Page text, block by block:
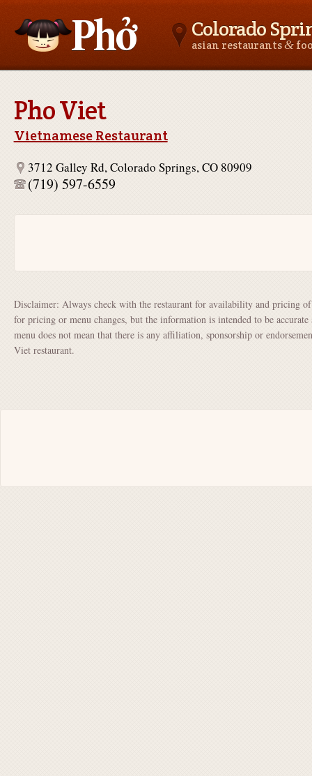
Colorado
asian restaurants&
Pho Viet
Vietnamese Restaurant
3712 Galley Rd, Colorado Springs, CO 80909
(719) 597-6559
Disclaimer: Always check with the restaurant for availability and pricing
for pricing or menu changes, but the information is intended to be
menu does not mean that there is any affiliation, sponsorship or
Viet restaurant.